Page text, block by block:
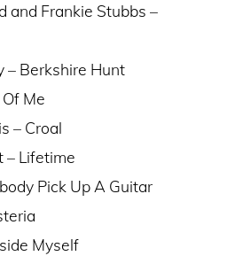
and Frankie Stubbs –
– Berkshire Hunt
Me
– Croal
– Lifetime
Pick Up A Guitar
Myself